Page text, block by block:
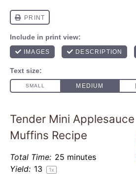
Tender Mini Applesauce
Muffins Recipe
Total Time: 25 minutes
Yield: 13 1x